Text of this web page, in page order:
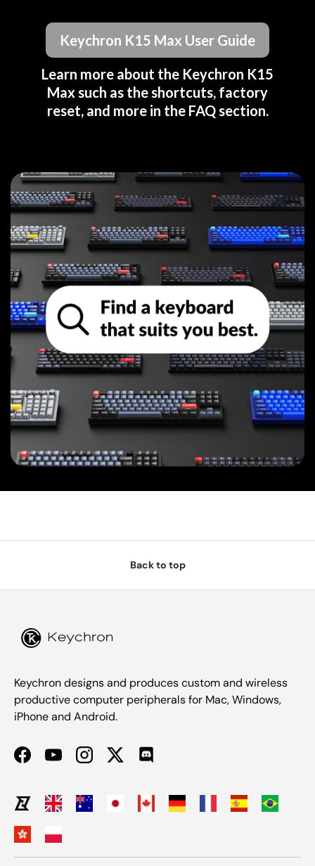
Keychron K15 Max User Guide
Learn more about the Keychron K15
Max such as the shortcuts, factory
reset, and more in the FAQ section.
Back to top
Keychron designs and produces custom and wireless
productive computer peripherals for Mac, Windows,
iPhone and Android.
FacebookYouTubeInstagramTwitterDiscord